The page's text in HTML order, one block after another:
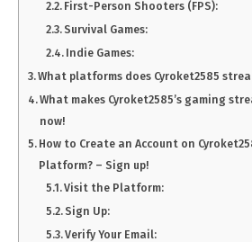
First-Person Shooters (FPS):
Survival Games:
Indie Games:
What platforms does Cyroket2585
What makes Cyroket2585’s gaming
now!
How to Create an Account on
Platform? – Sign up!
Visit the Platform:
Sign Up:
Verify Your Email: